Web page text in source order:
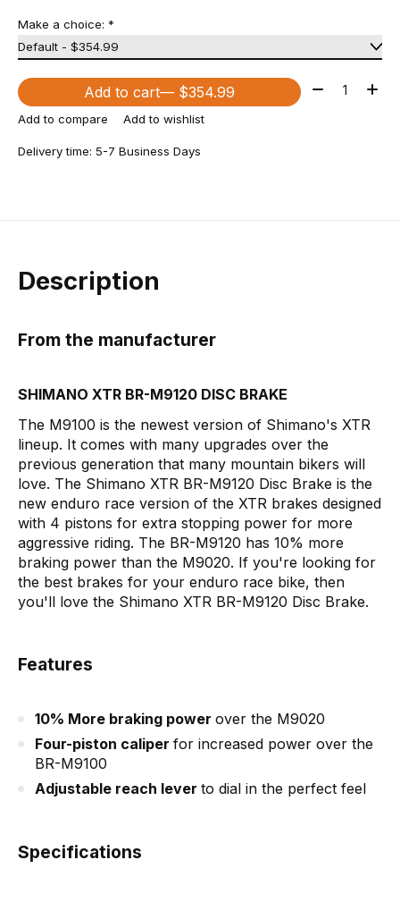
Make a choice: *
Add to cart — $354.99 Quantity:
Add to compare Add to wishlist
Delivery time: 5-7 Business Days
Description
From the manufacturer
SHIMANO XTR BR-M9120 DISC BRAKE
The M9100 is the newest version of Shimano's XTR
lineup. It comes with many upgrades over the
previous generation that many mountain bikers will
love. The Shimano XTR BR-M9120 Disc Brake is the
new enduro race version of the XTR brakes designed
with 4 pistons for extra stopping power for more
aggressive riding. The BR-M9120 has 10% more
braking power than the M9020. If you're looking for
the best brakes for your enduro race bike, then
you'll love the Shimano XTR BR-M9120 Disc Brake.
Features
10% More braking power over the M9020
Four-piston caliper for increased power over the
BR-M9100
Adjustable reach lever to dial in the perfect feel
Specifications